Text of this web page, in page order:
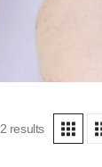
results